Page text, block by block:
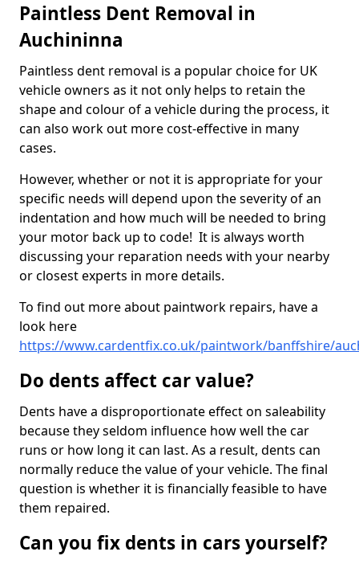
Paintless Dent Removal in
Auchininna
Paintless dent removal is a popular choice for UK
vehicle owners as it not only helps to retain the
shape and colour of a vehicle during the process, it
can also work out more cost-effective in many
cases.
However, whether or not it is appropriate for your
specific needs will depend upon the severity of an
indentation and how much will be needed to bring
your motor back up to code! It is always worth
discussing your reparation needs with your nearby
or closest experts in more details.
To find out more about paintwork repairs, have a
look here
https://www.cardentfix.co.uk/paintwork/banffshire/
Do dents affect car value?
Dents have a disproportionate effect on saleability
because they seldom influence how well the car
runs or how long it can last. As a result, dents can
normally reduce the value of your vehicle. The final
question is whether it is financially feasible to have
them repaired.
Can you fix dents in cars yourself?